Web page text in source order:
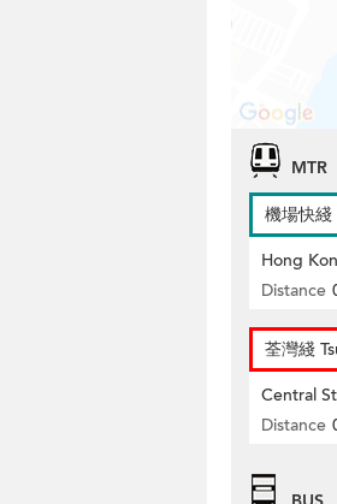
MTR
機場快
Hong
Distance
荃灣綫
Central
Distance